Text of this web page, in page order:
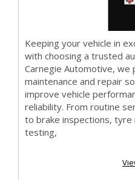
Keeping your vehicle in
with choosing a trusted
Carnegie Automotive, we
maintenance and repair
improve vehicle
reliability. From routine
to brake inspections,
testing,